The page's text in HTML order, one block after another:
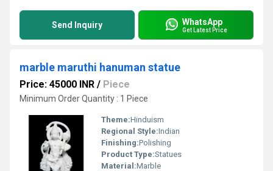
Send Inquiry WhatsApp
Get Latest Price
marble maruthi hanuman statue
Price: 45000 INR / Piece
Minimum Order Quantity : 1 Piece
Theme:Hinduism
Regional Style:Indian
Finishing:Polishing
Product Type:Statues
Material:Marble